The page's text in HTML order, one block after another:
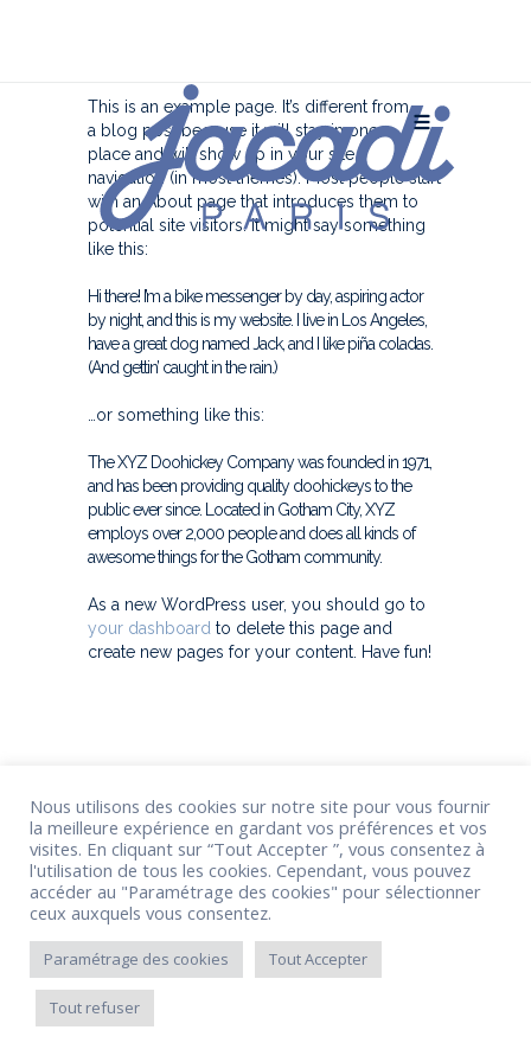
This is an example page. It’s different from
a blog post because it will stay in one
place and will show up in your site
navigation (in most themes). Most people start
with an About page that introduces them to
potential site visitors. It might say something
like this:
Hi there! I’m a bike messenger by day, aspiring actor
by night, and this is my website. I live in Los Angeles,
have a great dog named Jack, and I like piña coladas.
(And gettin’ caught in the rain.)
…or something like this:
The XYZ Doohickey Company was founded in 1971,
and has been providing quality doohickeys to the
public ever since. Located in Gotham City, XYZ
employs over 2,000 people and does all kinds of
awesome things for the Gotham community.
As a new WordPress user, you should go to
your dashboard to delete this page and
create new pages for your content. Have fun!
Nous utilisons des cookies sur notre site pour vous fournir
la meilleure expérience en gardant vos préférences et vos
visites. En cliquant sur “Tout Accepter ”, vous consentez à
l'utilisation de tous les cookies. Cependant, vous pouvez
accéder au "Paramétrage des cookies" pour sélectionner
ceux auxquels vous consentez.
Paramétrage des cookies Tout Accepter
Tout refuser